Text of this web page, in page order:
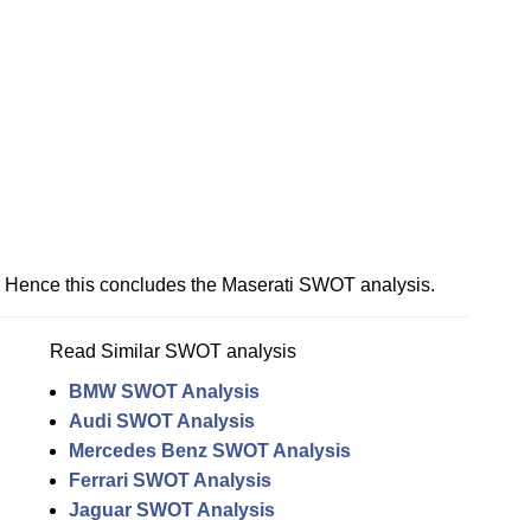
Hence this concludes the Maserati SWOT analysis.
Read Similar SWOT analysis
BMW SWOT Analysis
Audi SWOT Analysis
Mercedes Benz SWOT Analysis
Ferrari SWOT Analysis
Jaguar SWOT Analysis